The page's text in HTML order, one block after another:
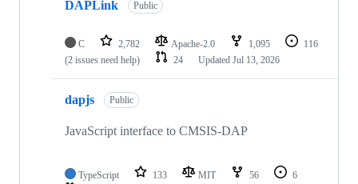
DAPLink Public
C 2,782 Apache-2.0 1,095
116
(2 issues need help)
24 Updated Jul 13, 2026
dapjs Public
JavaScript interface to CMSIS-DAP
TypeScript 133 MIT 56
6